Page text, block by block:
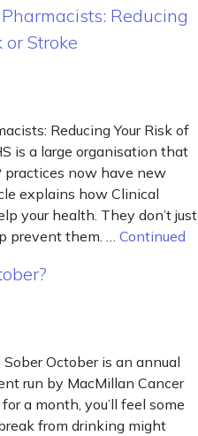
Reducing
Stroke
Reducing Your Risk of
is a large organisation that
practices now have new
explains how Clinical
your health. They don’t just
prevent them. … Continued
October is an annual
run by MacMillan Cancer
a month, you’ll feel some
from drinking might